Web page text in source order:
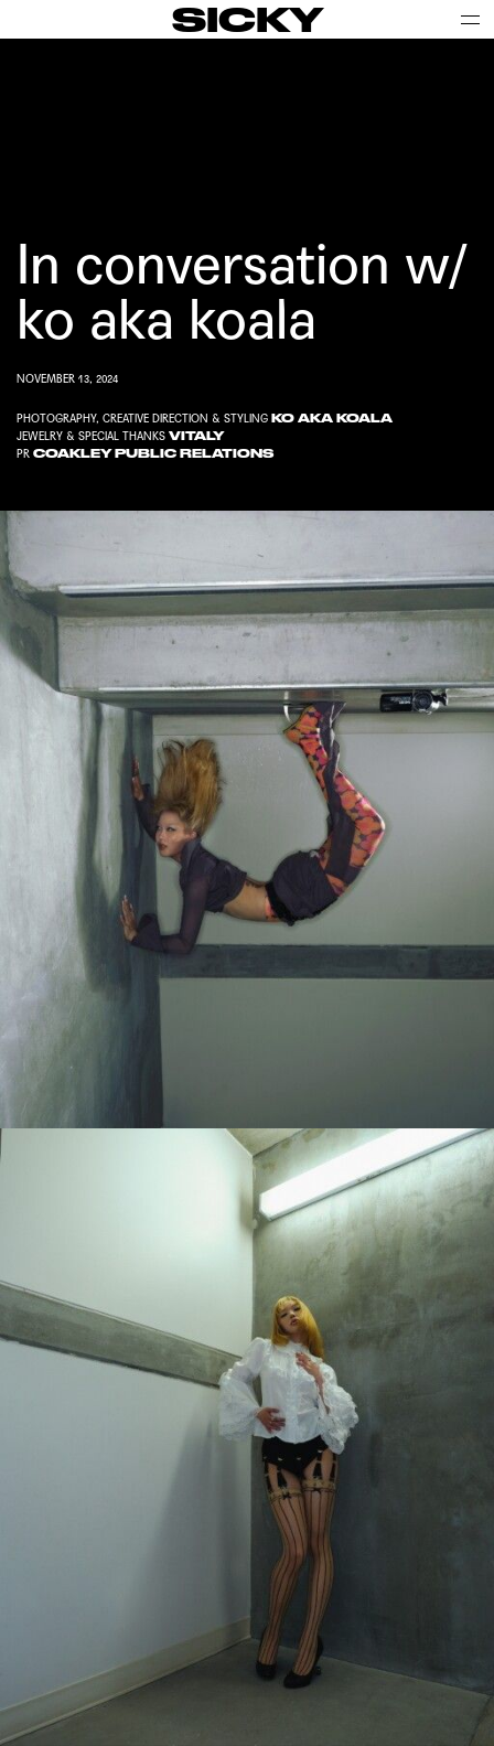
SICKY
In conversation w/
ko aka koala
NOVEMBER 13, 2024
PHOTOGRAPHY, CREATIVE DIRECTION & STYLING KO AKA KOALA
JEWELRY & SPECIAL THANKS VITALY
PR COAKLEY PUBLIC RELATIONS